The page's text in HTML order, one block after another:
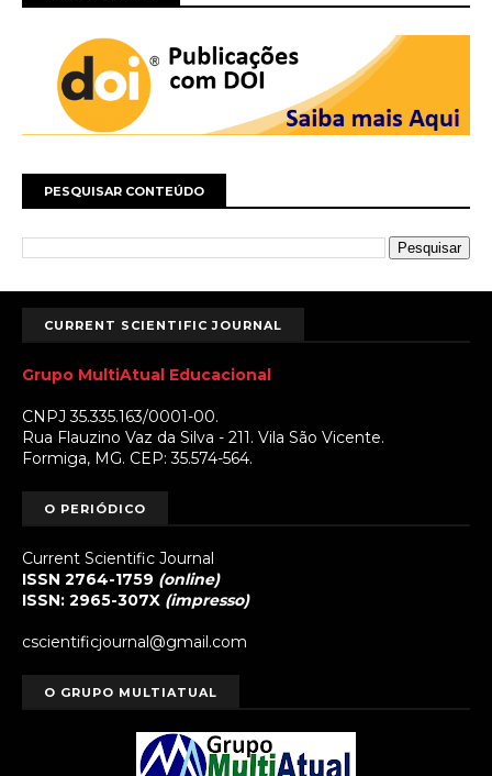
PESQUISAR CONTEÚDO
CURRENT SCIENTIFIC JOURNAL
Grupo MultiAtual Educacional
CNPJ 35.335.163/0001-00.
Rua Flauzino Vaz da Silva - 211. Vila São Vicente.
Formiga, MG. CEP: 35.574-564.
O PERIÓDICO
Current Scientific Journal
ISSN 2764-1759 (online)
ISSN: 2965-307X (impresso)
cscientificjournal@gmail.com
O GRUPO MULTIATUAL